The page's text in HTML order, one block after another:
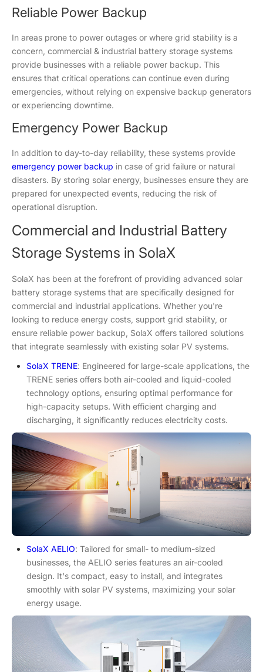
Reliable Power Backup
In areas prone to power outages or where grid stability is a
concern, commercial & industrial battery storage systems
provide businesses with a reliable power backup. This
ensures that critical operations can continue even during
emergencies, without relying on expensive backup generators
or experiencing downtime.
Emergency Power Backup
In addition to day-to-day reliability, these systems provide
emergency power backup in case of grid failure or natural
disasters. By storing solar energy, businesses ensure they are
prepared for unexpected events, reducing the risk of
operational disruption.
Commercial and Industrial Battery
Storage Systems in SolaX
SolaX has been at the forefront of providing advanced solar
battery storage systems that are specifically designed for
commercial and industrial applications. Whether you're
looking to reduce energy costs, support grid stability, or
ensure reliable power backup, SolaX offers tailored solutions
that integrate seamlessly with existing solar PV systems.
SolaX TRENE: Engineered for large-scale applications, the
TRENE series offers both air-cooled and liquid-cooled
technology options, ensuring optimal performance for
high-capacity setups. With efficient charging and
discharging, it significantly reduces electricity costs.
SolaX AELIO: Tailored for small- to medium-sized
businesses, the AELIO series features an air-cooled
design. It's compact, easy to install, and integrates
smoothly with solar PV systems, maximizing your solar
energy usage.